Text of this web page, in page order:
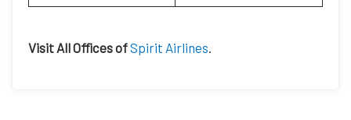
Visit All Offices ofSpirit Airlines.